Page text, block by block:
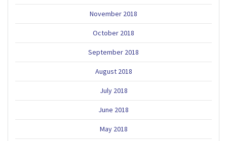
November 2018
October 2018
September 2018
August 2018
July 2018
June 2018
May 2018